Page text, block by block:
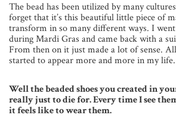
The bead has been utilized by many
forget that it’s this beautiful little piece of
transform in so many different ways. I
during Mardi Gras and came back with a
From then on it just made a lot of sense.
started to appear more and more in my life.
Well the beaded shoes you created in
really just to die for. Every time I see
it feels like to wear them.